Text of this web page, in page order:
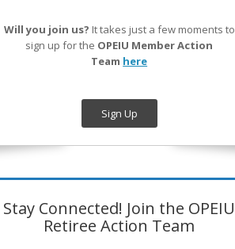
Will you join us? It takes just a few moments to
sign up for the OPEIU Member Action
Team here
Sign Up
Stay Connected! Join the OPEIU
Retiree Action Team